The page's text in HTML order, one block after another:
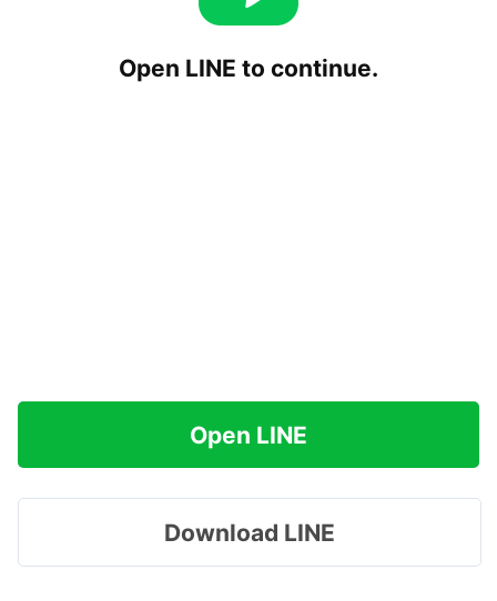
Open LINE to continue.
Open LINE
Download LINE